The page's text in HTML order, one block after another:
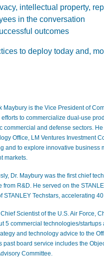
intellectual property,
in the conversation
outcomes
to deploy today and,
Maybury is the Vice President of
to commercialize dual-use
commercial and defense sectors.
Office, LM Ventures Investment
and to explore innovative business
markets.
Dr. Maybury was the first chief
from R&D. He served on the
STANLEY Techstars , accelerating
Scientist of the U.S. Air Force ,
5 commercial technologies/
and technology advice to the
board service includes the
Committee.